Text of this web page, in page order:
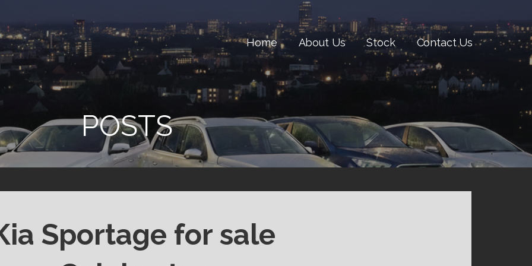
Home About Us Stock Contact Us
POSTS
Sportage for sale